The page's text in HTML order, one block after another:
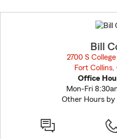
Bill
2700 S
Fort Collins,
Office
Mon-Fri
Other Hours